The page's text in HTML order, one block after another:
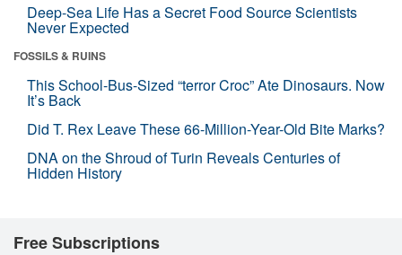
Deep-Sea Life Has a Secret Food Source Scientists
Never Expected
FOSSILS & RUINS
This School-Bus-Sized “terror Croc” Ate Dinosaurs. Now
It’s Back
Did T. Rex Leave These 66-Million-Year-Old Bite Marks?
DNA on the Shroud of Turin Reveals Centuries of
Hidden History
Free Subscriptions